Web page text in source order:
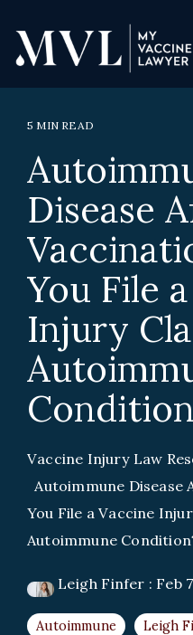
to
the
main
5 MIN READ
Disease
You File
Injury
Vaccine Injury Law
Autoimmune Disease
You File a Vaccine
Autoimmune
Leigh Finfer : Feb
Autoimmune Leigh